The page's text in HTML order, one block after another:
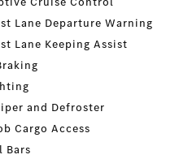
Lane Departure Warning
Lane Keeping Assist
and Defroster
Cargo Access
Bars